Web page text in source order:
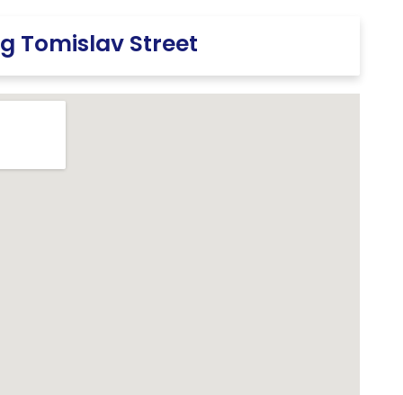
Tomislav Street